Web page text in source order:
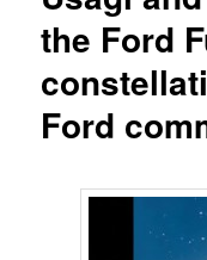
the Ford
Ford